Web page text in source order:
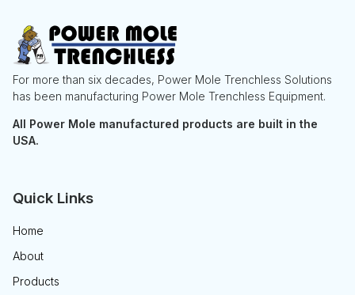
For more than six decades, Power Mole Trenchless Solutions
has been manufacturing Power Mole Trenchless Equipment.
All Power Mole manufactured products are built in the
USA.
Quick Links
Home
About
Products